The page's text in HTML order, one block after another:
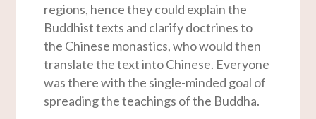
regions, hence they could explain the
Buddhist texts and clarify doctrines to
the Chinese monastics, who would then
translate the text into Chinese. Everyone
was there with the single-minded goal of
spreading the teachings of the Buddha.